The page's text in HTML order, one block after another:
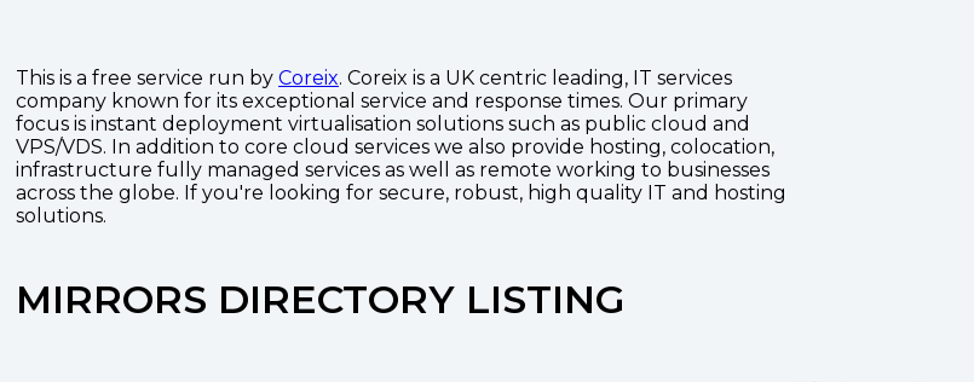
This is a free service run by Coreix. Coreix is a UK centric leading, IT services
company known for its exceptional service and response times. Our primary
focus is instant deployment virtualisation solutions such as public cloud and
VPS/VDS. In addition to core cloud services we also provide hosting, colocation,
infrastructure fully managed services as well as remote working to businesses
across the globe. If you're looking for secure, robust, high quality IT and hosting
solutions.
MIRRORS DIRECTORY LISTING